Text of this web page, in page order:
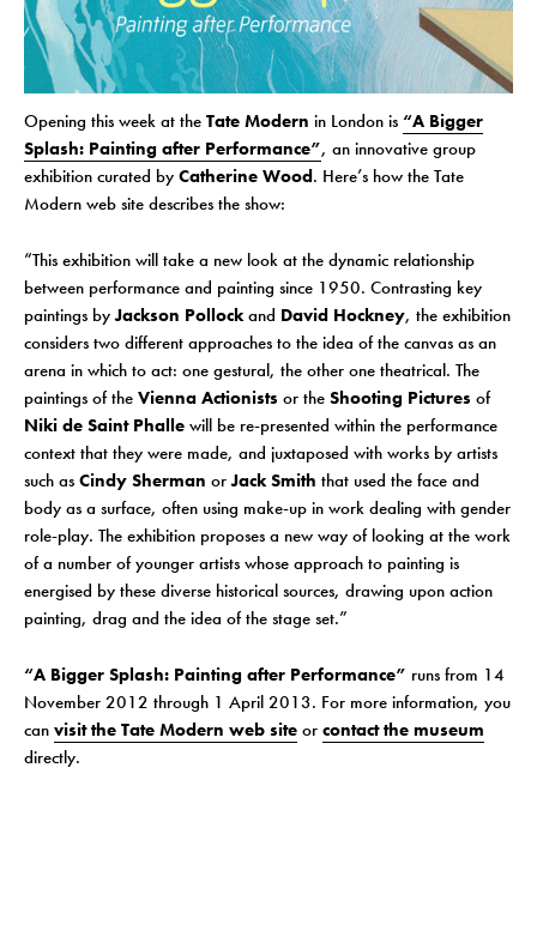
Opening this week at the Tate Modern in London is “A Bigger
Splash: Painting after Performance”, an innovative group
exhibition curated by Catherine Wood. Here’s how the Tate
Modern web site describes the show:
“This exhibition will take a new look at the dynamic relationship
between performance and painting since 1950. Contrasting key
paintings byJackson Pollockand David Hockney, the exhibition
considers two different approaches to the idea of the canvas as an
arena in which to act: one gestural, the other one theatrical. The
paintings of the Vienna Actionists or the Shooting Pictures of
Niki de Saint Phalle will be re-presented within the performance
context that they were made, and juxtaposed with works by artists
such as Cindy Sherman orJack Smith that used the face and
body as a surface, often using make-up in work dealing with gender
role-play. The exhibition proposes a new way of looking at the work
of a number of younger artists whose approach to painting is
energised by these diverse historical sources, drawing upon action
painting, drag and the idea of the stage set.”
“A Bigger Splash: Painting after Performance” runs from 14
November 2012 through 1 April 2013. For more information, you
can visit the Tate Modern web site or contact the museum
directly.